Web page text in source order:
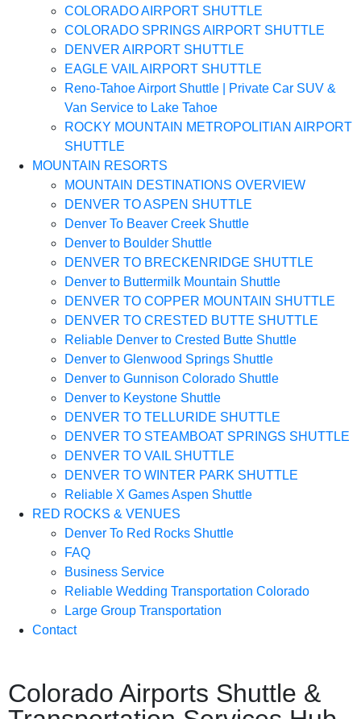
COLORADO AIRPORT SHUTTLE
COLORADO SPRINGS AIRPORT SHUTTLE
DENVER AIRPORT SHUTTLE
EAGLE VAIL AIRPORT SHUTTLE
Reno-Tahoe Airport Shuttle | Private Car SUV &
Van Service to Lake Tahoe
ROCKY MOUNTAIN METROPOLITIAN AIRPORT
SHUTTLE
MOUNTAIN RESORTS
MOUNTAIN DESTINATIONS OVERVIEW
DENVER TO ASPEN SHUTTLE
Denver To Beaver Creek Shuttle
Denver to Boulder Shuttle
DENVER TO BRECKENRIDGE SHUTTLE
Denver to Buttermilk Mountain Shuttle
DENVER TO COPPER MOUNTAIN SHUTTLE
DENVER TO CRESTED BUTTE SHUTTLE
Reliable Denver to Crested Butte Shuttle
Denver to Glenwood Springs Shuttle
Denver to Gunnison Colorado Shuttle
Denver to Keystone Shuttle
DENVER TO TELLURIDE SHUTTLE
DENVER TO STEAMBOAT SPRINGS SHUTTLE
DENVER TO VAIL SHUTTLE
DENVER TO WINTER PARK SHUTTLE
Reliable X Games Aspen Shuttle
RED ROCKS & VENUES
Denver To Red Rocks Shuttle
FAQ
Business Service
Reliable Wedding Transportation Colorado
Large Group Transportation
Contact
Colorado Airports Shuttle &